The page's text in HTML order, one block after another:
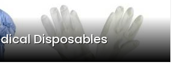
Disposables